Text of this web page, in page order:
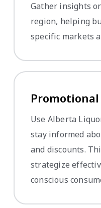
Gather insights
region, helping
specific markets
Use Alberta
stay informed
and discounts.
strategize
conscious